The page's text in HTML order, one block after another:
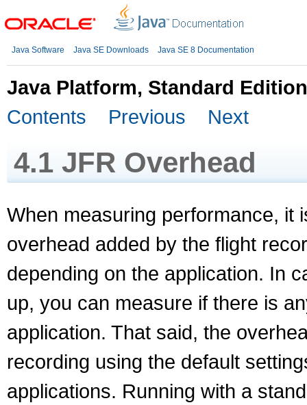
Java Software Java SE Downloads Java SE 8 Documentation
Java Platform, Standard
Contents
Previous Next
4.1 JFR Overhead
When measuring performance, it
overhead added by the flight
depending on the application. In
up, you can measure if there is
application. That said, the
recording using the default
applications. Running with a